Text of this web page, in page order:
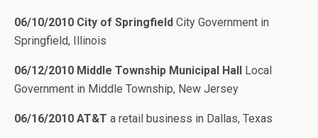
06/10/2010 City of Springfield City Government in
Springfield, Illinois
06/12/2010 Middle Township Municipal Hall Local
Government in Middle Township, New Jersey
06/16/2010 AT&T a retail business in Dallas, Texas